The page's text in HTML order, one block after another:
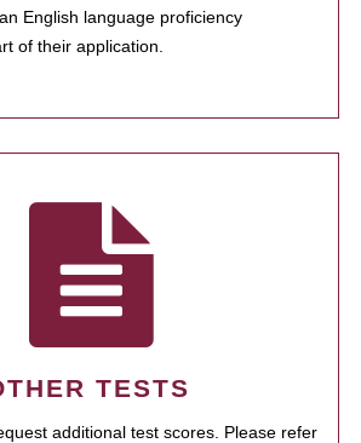
English language proficiency
of their application.
TESTS
additional test scores. Please refer